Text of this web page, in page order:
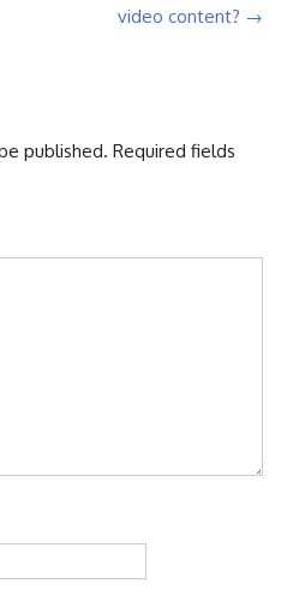
video content? →
published. Required fields